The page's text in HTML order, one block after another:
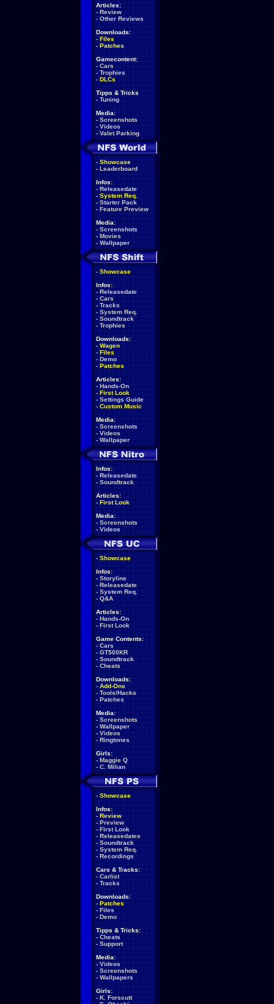
Articles:
- Review
- Other Reviews
Downloads:
- Files
- Patches
Gamecontent:
- Cars
- Trophies
- DLCs
Tipps & Tricks
- Tuning
Media:
- Screenshots
- Videos
- Valet Parking
- Showcase
- Leaderboard
Infos:
- Releasedate
- System Req.
- Starter Pack
- Feature Preview
Media:
- Screenshots
- Movies
- Wallpaper
- Showcase
Infos:
- Releasedate
- Cars
- Tracks
- System Req.
- Soundtrack
- Trophies
Downloads:
- Wagen
- Files
- Demo
- Patches
Articles:
- Hands-On
- First Look
- Settings Guide
- Custom Music
Media:
- Screenshots
- Videos
- Wallpaper
Infos:
- Releasedate
- Soundtrack
Articles:
- First Look
Media:
- Screenshots
- Videos
- Showcase
Infos:
- Storyline
- Releasedate
- System Req.
- Q&A
Articles:
- Hands-On
- First Look
Game Contents:
- Cars
- GT500KR
- Soundtrack
- Cheats
Downloads:
- Add-Ons
- Tools/Hacks
- Patches
Media:
- Screenshots
- Wallpaper
- Videos
- Ringtones
Girls:
- Maggie Q
- C. Milian
- Showcase
Infos:
- Review
- Preview
- First Look
- Releasedates
- Soundtrack
- System Req.
- Recordings
Cars & Tracks:
- Carlist
- Tracks
Downloads:
- Patches
- Files
- Demo
Tipps & Tricks:
- Cheats
- Support
Media:
- Videos
- Screenshots
- Wallpapers
Girls:
- K. Forscutt